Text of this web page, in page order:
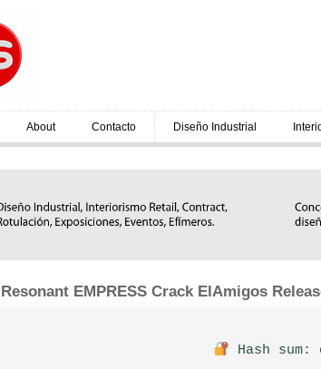
About Contacto Diseño Industrial
EMPRESS Crack ElAmigos
Hash sum: